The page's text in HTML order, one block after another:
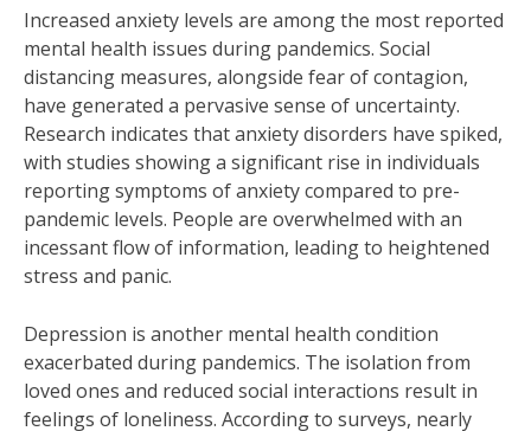
Increased anxiety levels are among the most reported
mental health issues during pandemics. Social
distancing measures, alongside fear of contagion,
have generated a pervasive sense of uncertainty.
Research indicates that anxiety disorders have spiked,
with studies showing a significant rise in individuals
reporting symptoms of anxiety compared to pre-
pandemic levels. People are overwhelmed with an
incessant flow of information, leading to heightened
stress and panic.
Depression is another mental health condition
exacerbated during pandemics. The isolation from
loved ones and reduced social interactions result in
feelings of loneliness. According to surveys, nearly